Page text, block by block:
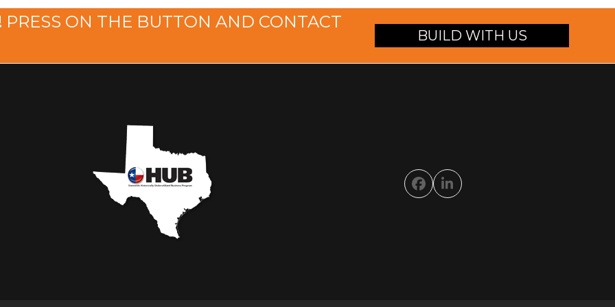
PRESS ON THE BUTTON AND CONTACT
BUILD WITH US
Facebook
LinkedIn